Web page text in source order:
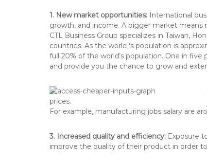
1. New market opportunities: International
growth, and income. A bigger market means
CTL Business Group specializes in Taiwan,
countries. As the world ‘s population is
full 20% of the world’s population. One in
and provide you the chance to grow and
prices.
For example, manufacturing jobs salary are
3. Increased quality and efficiency: Exposure
improve the quality of their product in order